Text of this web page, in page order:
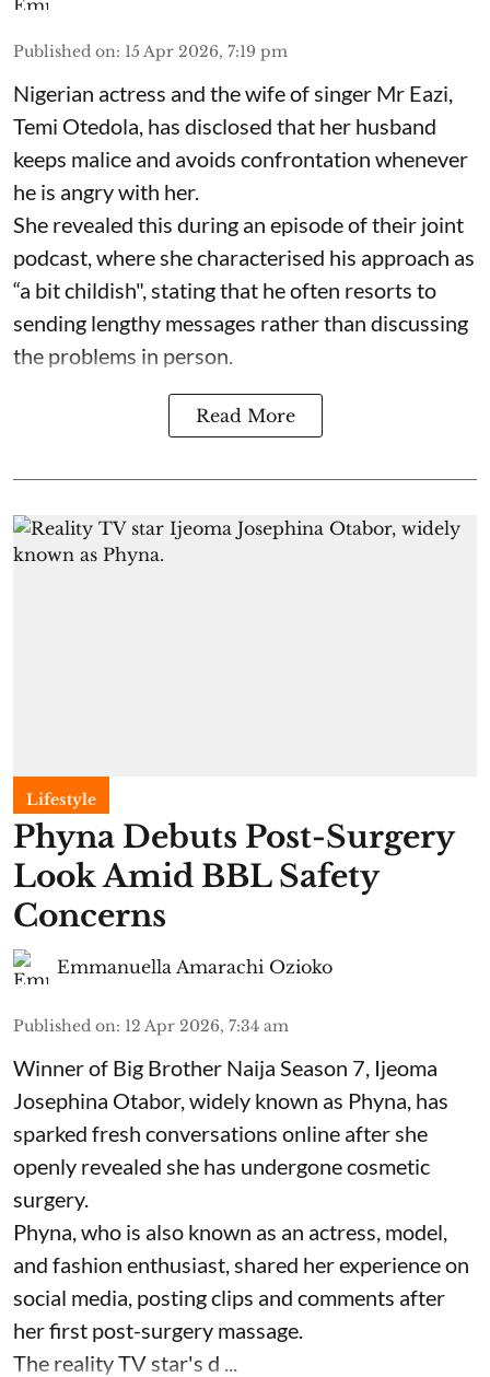
Published on: 15 Apr 2026, 7:19 pm
Nigerian actress and the wife of singer Mr Eazi,
Temi Otedola, has disclosed that her husband
keeps malice and avoids confrontation whenever
he is angry with her.
She revealed this during an episode of their joint
podcast, where she characterised his approach as
“a bit childish", stating that he often resorts to
sending lengthy messages rather than discussing
the problems in person.
Read More
Lifestyle
Phyna Debuts Post-Surgery
Look Amid BBL Safety
Concerns
Emmanuella Amarachi Ozioko
Published on: 12 Apr 2026, 7:34 am
Winner of Big Brother Naija Season 7, Ijeoma
Josephina Otabor, widely known as Phyna, has
sparked fresh conversations online after she
openly revealed she has undergone cosmetic
surgery.
Phyna, who is also known as an actress, model,
and fashion enthusiast, shared her experience on
social media, posting clips and comments after
her first post-surgery massage.
The reality TV star's d ...